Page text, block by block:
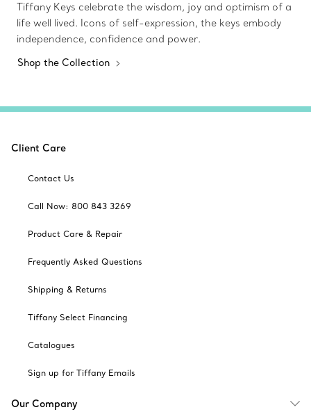
Tiffany Keys celebrate the wisdom, joy and optimism of a
life well lived. Icons of self-expression, the keys embody
independence, confidence and power.
Shop the Collection
Client Care
Contact Us
Call Now: 800 843 3269
Product Care & Repair
Frequently Asked Questions
Shipping & Returns
Tiffany Select Financing
Catalogues
Sign up for Tiffany Emails
Our Company